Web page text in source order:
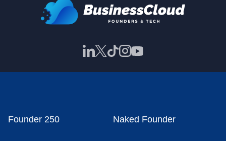
Founder 250 Naked Founder